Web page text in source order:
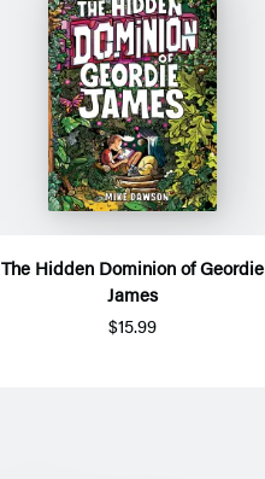
The Hidden Dominion of Geordie
James
$15.99